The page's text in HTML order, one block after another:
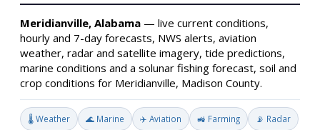
Meridianville, Alabama — live current conditions,
hourly and 7-day forecasts, NWS alerts, aviation
weather, radar and satellite imagery, tide predictions,
marine conditions and a solunar fishing forecast, soil and
crop conditions for Meridianville, Madison County.
🌡️ Weather 🌊 Marine ✈️ Aviation 🚜 Farming 📡 Radar